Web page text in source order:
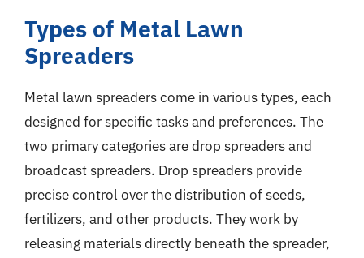
Types of Metal Lawn
Spreaders
Metal lawn spreaders come in various types, each
designed for specific tasks and preferences. The
two primary categories are drop spreaders and
broadcast spreaders. Drop spreaders provide
precise control over the distribution of seeds,
fertilizers, and other products. They work by
releasing materials directly beneath the spreader,